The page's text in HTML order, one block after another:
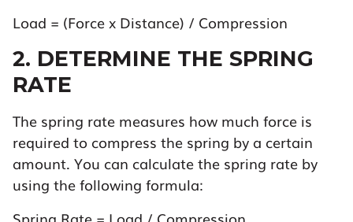
Load = (Force x Distance) / Compression
2. DETERMINE THE SPRING
RATE
The spring rate measures how much force is
required to compress the spring by a certain
amount. You can calculate the spring rate by
using the following formula: